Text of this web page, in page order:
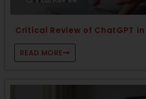
Critical Review of ChatGPT
READ MORE